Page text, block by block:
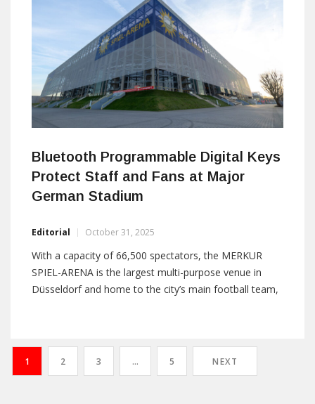
Bluetooth Programmable Digital Keys
Protect Staff and Fans at Major
German Stadium
Editorial October 31, 2025
With a capacity of 66,500 spectators, the MERKUR
SPIEL-ARENA is the largest multi-purpose venue in
Düsseldorf and home to the city’s main football team,
managers D.LIVE sought a secure, reliable replacement
for their mechanical
1 2 3 … 5 NEXT